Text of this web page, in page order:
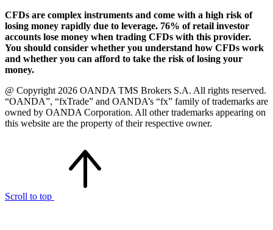
CFDs are complex instruments and come with a high risk of
losing money rapidly due to leverage. 76% of retail investor
accounts lose money when trading CFDs with this provider.
You should consider whether you understand how CFDs work
and whether you can afford to take the risk of losing your
money.
@ Copyright 2026 OANDA TMS Brokers S.A. All rights reserved.
“OANDA”, “fxTrade” and OANDA’s “fx” family of trademarks are
owned by OANDA Corporation. All other trademarks appearing on
this website are the property of their respective owner.
Scroll to top